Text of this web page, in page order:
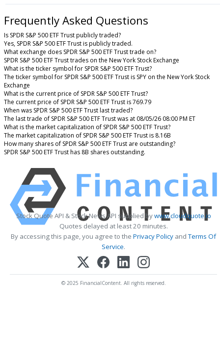
Frequently Asked Questions
Is SPDR S&P 500 ETF Trust publicly traded?
Yes, SPDR S&P 500 ETF Trust is publicly traded.
What exchange does SPDR S&P 500 ETF Trust trade on?
SPDR S&P 500 ETF Trust trades on the New York Stock Exchange
What is the ticker symbol for SPDR S&P 500 ETF Trust?
The ticker symbol for SPDR S&P 500 ETF Trust is SPY on the New York Stock
Exchange
What is the current price of SPDR S&P 500 ETF Trust?
The current price of SPDR S&P 500 ETF Trust is 769.79
When was SPDR S&P 500 ETF Trust last traded?
The last trade of SPDR S&P 500 ETF Trust was at 08/05/26 08:00 PM ET
What is the market capitalization of SPDR S&P 500 ETF Trust?
The market capitalization of SPDR S&P 500 ETF Trust is 8.16B
How many shares of SPDR S&P 500 ETF Trust are outstanding?
SPDR S&P 500 ETF Trust has 8B shares outstanding.
Stock Quote API & Stock News API supplied bywww.cloudquote.io
Quotes delayed at least 20 minutes.
By accessing this page, you agree to the Privacy Policy andTerms Of
Service.
© 2025 FinancialContent. All rights reserved.